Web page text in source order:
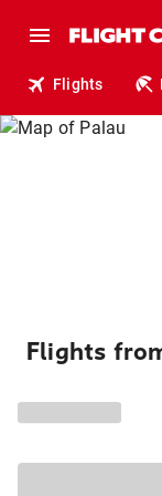
Flights
Flights